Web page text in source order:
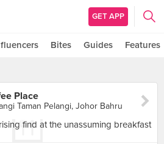
GET APP
Bites Guides Features
Place
Taman Pelangi, Johor Bahru